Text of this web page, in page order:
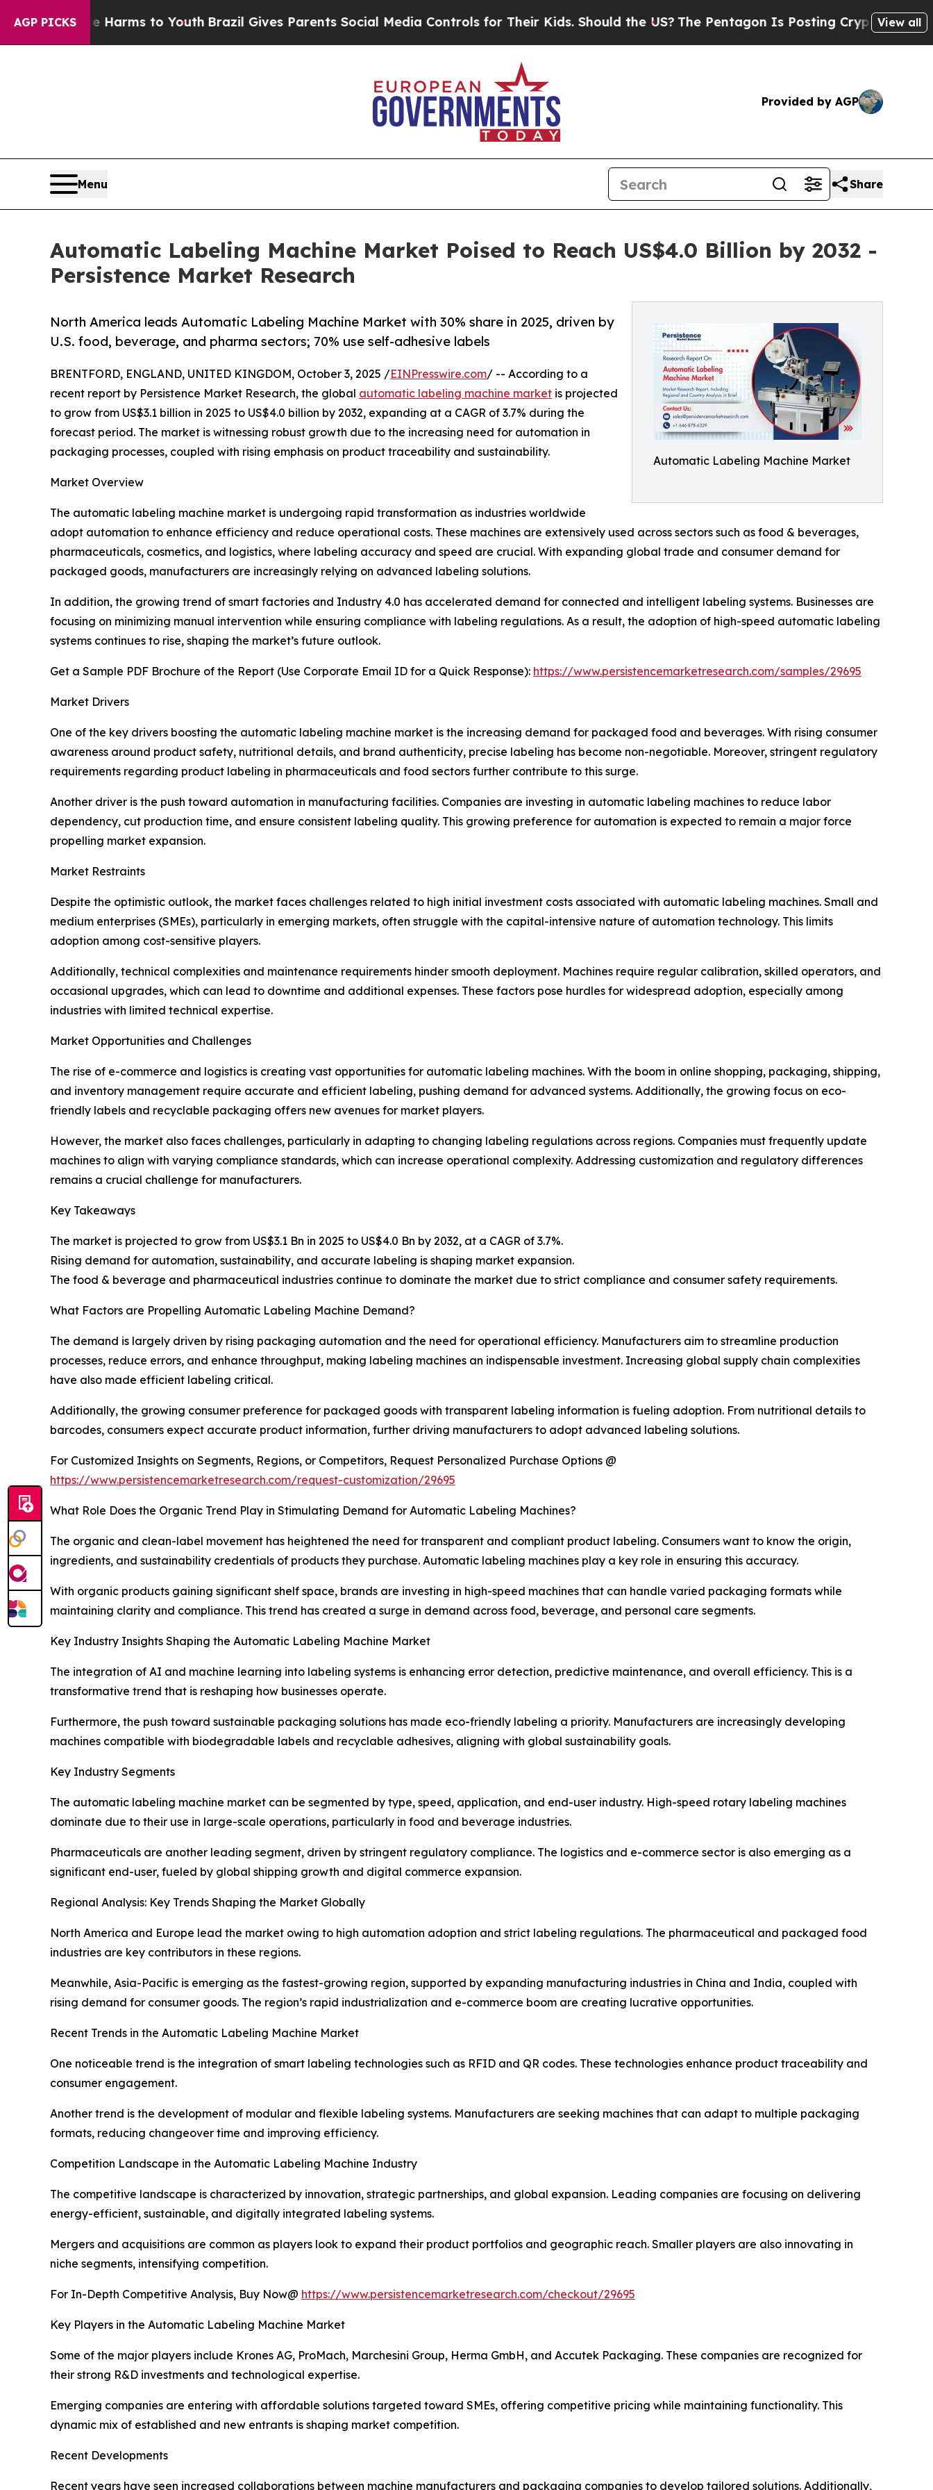
AGP PICKS
Harms to YouthBrazil Gives Parents Social Media Controls for Their Kids. Should the US?The Pentagon Is Posting Cryptic Biblical Messages
View all
Provided by AGP
Menu Share
Automatic Labeling Machine Market Poised to Reach US$4.0 Billion by 2032 -
Persistence Market Research
Automatic Labeling Machine Market
North America leads Automatic Labeling Machine Market with 30% share in 2025, driven by
U.S. food, beverage, and pharma sectors; 70% use self-adhesive labels
BRENTFORD, ENGLAND, UNITED KINGDOM, October 3, 2025 /EINPresswire.com/ -- According to a
recent report by Persistence Market Research, the global automatic labeling machine market is projected
to grow from US$3.1 billion in 2025 to US$4.0 billion by 2032, expanding at a CAGR of 3.7% during the
forecast period. The market is witnessing robust growth due to the increasing need for automation in
packaging processes, coupled with rising emphasis on product traceability and sustainability.
Market Overview
The automatic labeling machine market is undergoing rapid transformation as industries worldwide
adopt automation to enhance efficiency and reduce operational costs. These machines are extensively used across sectors such as food & beverages,
pharmaceuticals, cosmetics, and logistics, where labeling accuracy and speed are crucial. With expanding global trade and consumer demand for
packaged goods, manufacturers are increasingly relying on advanced labeling solutions.
In addition, the growing trend of smart factories and Industry 4.0 has accelerated demand for connected and intelligent labeling systems. Businesses are
focusing on minimizing manual intervention while ensuring compliance with labeling regulations. As a result, the adoption of high-speed automatic labeling
systems continues to rise, shaping the market’s future outlook.
Get a Sample PDF Brochure of the Report (Use Corporate Email ID for a Quick Response): https://www.persistencemarketresearch.com/samples/29695
Market Drivers
One of the key drivers boosting the automatic labeling machine market is the increasing demand for packaged food and beverages. With rising consumer
awareness around product safety, nutritional details, and brand authenticity, precise labeling has become non-negotiable. Moreover, stringent regulatory
requirements regarding product labeling in pharmaceuticals and food sectors further contribute to this surge.
Another driver is the push toward automation in manufacturing facilities. Companies are investing in automatic labeling machines to reduce labor
dependency, cut production time, and ensure consistent labeling quality. This growing preference for automation is expected to remain a major force
propelling market expansion.
Market Restraints
Despite the optimistic outlook, the market faces challenges related to high initial investment costs associated with automatic labeling machines. Small and
medium enterprises (SMEs), particularly in emerging markets, often struggle with the capital-intensive nature of automation technology. This limits
adoption among cost-sensitive players.
Additionally, technical complexities and maintenance requirements hinder smooth deployment. Machines require regular calibration, skilled operators, and
occasional upgrades, which can lead to downtime and additional expenses. These factors pose hurdles for widespread adoption, especially among
industries with limited technical expertise.
Market Opportunities and Challenges
The rise of e-commerce and logistics is creating vast opportunities for automatic labeling machines. With the boom in online shopping, packaging, shipping,
and inventory management require accurate and efficient labeling, pushing demand for advanced systems. Additionally, the growing focus on eco-
friendly labels and recyclable packaging offers new avenues for market players.
However, the market also faces challenges, particularly in adapting to changing labeling regulations across regions. Companies must frequently update
machines to align with varying compliance standards, which can increase operational complexity. Addressing customization and regulatory differences
remains a crucial challenge for manufacturers.
Key Takeaways
The market is projected to grow from US$3.1 Bn in 2025 to US$4.0 Bn by 2032, at a CAGR of 3.7%.
Rising demand for automation, sustainability, and accurate labeling is shaping market expansion.
The food & beverage and pharmaceutical industries continue to dominate the market due to strict compliance and consumer safety requirements.
What Factors are Propelling Automatic Labeling Machine Demand?
The demand is largely driven by rising packaging automation and the need for operational efficiency. Manufacturers aim to streamline production
processes, reduce errors, and enhance throughput, making labeling machines an indispensable investment. Increasing global supply chain complexities
have also made efficient labeling critical.
Additionally, the growing consumer preference for packaged goods with transparent labeling information is fueling adoption. From nutritional details to
barcodes, consumers expect accurate product information, further driving manufacturers to adopt advanced labeling solutions.
For Customized Insights on Segments, Regions, or Competitors, Request Personalized Purchase Options @
https://www.persistencemarketresearch.com/request-customization/29695
What Role Does the Organic Trend Play in Stimulating Demand for Automatic Labeling Machines?
The organic and clean-label movement has heightened the need for transparent and compliant product labeling. Consumers want to know the origin,
ingredients, and sustainability credentials of products they purchase. Automatic labeling machines play a key role in ensuring this accuracy.
With organic products gaining significant shelf space, brands are investing in high-speed machines that can handle varied packaging formats while
maintaining clarity and compliance. This trend has created a surge in demand across food, beverage, and personal care segments.
Key Industry Insights Shaping the Automatic Labeling Machine Market
The integration of AI and machine learning into labeling systems is enhancing error detection, predictive maintenance, and overall efficiency. This is a
transformative trend that is reshaping how businesses operate.
Furthermore, the push toward sustainable packaging solutions has made eco-friendly labeling a priority. Manufacturers are increasingly developing
machines compatible with biodegradable labels and recyclable adhesives, aligning with global sustainability goals.
Key Industry Segments
The automatic labeling machine market can be segmented by type, speed, application, and end-user industry. High-speed rotary labeling machines
dominate due to their use in large-scale operations, particularly in food and beverage industries.
Pharmaceuticals are another leading segment, driven by stringent regulatory compliance. The logistics and e-commerce sector is also emerging as a
significant end-user, fueled by global shipping growth and digital commerce expansion.
Regional Analysis: Key Trends Shaping the Market Globally
North America and Europe lead the market owing to high automation adoption and strict labeling regulations. The pharmaceutical and packaged food
industries are key contributors in these regions.
Meanwhile, Asia-Pacific is emerging as the fastest-growing region, supported by expanding manufacturing industries in China and India, coupled with
rising demand for consumer goods. The region’s rapid industrialization and e-commerce boom are creating lucrative opportunities.
Recent Trends in the Automatic Labeling Machine Market
One noticeable trend is the integration of smart labeling technologies such as RFID and QR codes. These technologies enhance product traceability and
consumer engagement.
Another trend is the development of modular and flexible labeling systems. Manufacturers are seeking machines that can adapt to multiple packaging
formats, reducing changeover time and improving efficiency.
Competition Landscape in the Automatic Labeling Machine Industry
The competitive landscape is characterized by innovation, strategic partnerships, and global expansion. Leading companies are focusing on delivering
energy-efficient, sustainable, and digitally integrated labeling systems.
Mergers and acquisitions are common as players look to expand their product portfolios and geographic reach. Smaller players are also innovating in
niche segments, intensifying competition.
For In-Depth Competitive Analysis, Buy Now@ https://www.persistencemarketresearch.com/checkout/29695
Key Players in the Automatic Labeling Machine Market
Some of the major players include Krones AG, ProMach, Marchesini Group, Herma GmbH, and Accutek Packaging. These companies are recognized for
their strong R&D investments and technological expertise.
Emerging companies are entering with affordable solutions targeted toward SMEs, offering competitive pricing while maintaining functionality. This
dynamic mix of established and new entrants is shaping market competition.
Recent Developments
Recent years have seen increased collaborations between machine manufacturers and packaging companies to develop tailored solutions. Additionally,